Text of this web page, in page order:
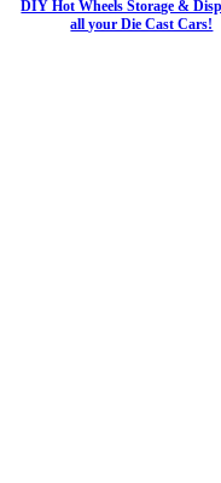
DIY Hot Wheels Storage &
all your Die Cast Cars!